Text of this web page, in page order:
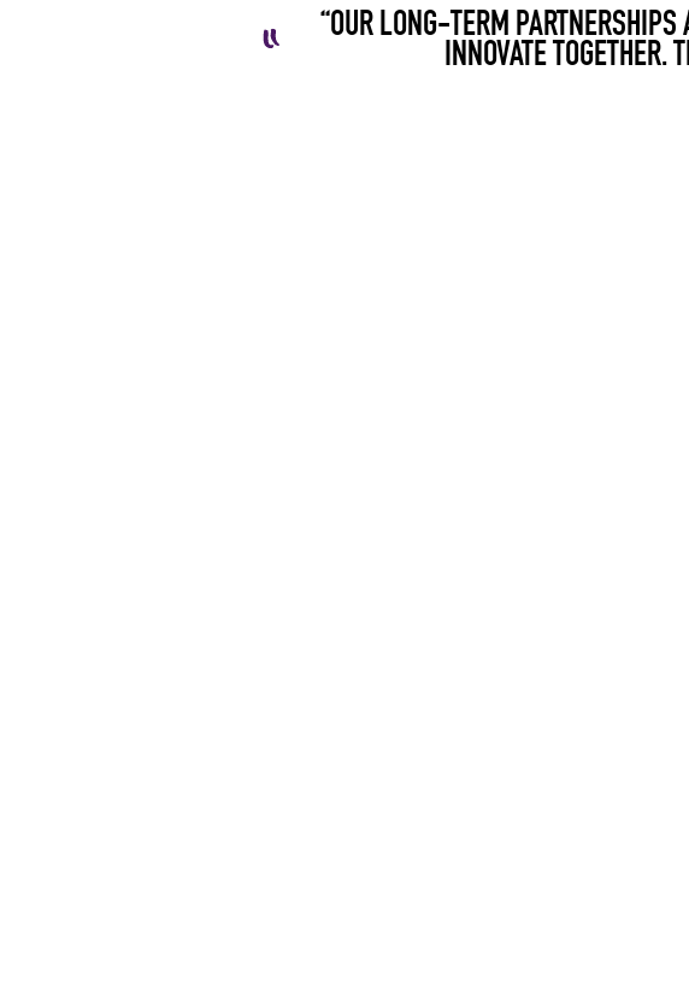
“OUR LONG-TERM
INNOVATE TOGETHER.